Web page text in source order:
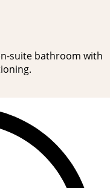
suite bathroom with